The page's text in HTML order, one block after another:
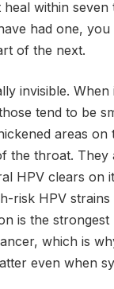
within
had one,
of the next.
invisible. When
tend to be
areas on
the throat. They
HPV clears on
risk HPV strains
is the
which is
even when